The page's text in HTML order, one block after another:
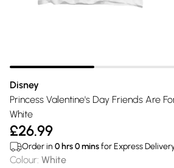
Disney
Princess Valentine's Day Friends Are
White
£26.99
Order in 0 hrs0minsfor Express
Colour: White